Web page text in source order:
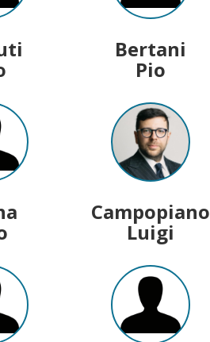
Bertani
Pio
Campopiano
Luigi